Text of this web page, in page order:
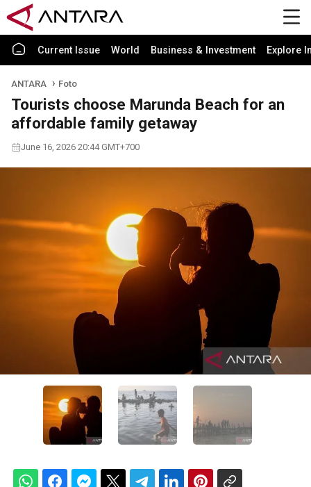
Current Issue World Business & Investment Explore
ANTARA Foto
Tourists choose Marunda Beach for an
affordable family getaway
June 16, 2026 20:44 GMT+700